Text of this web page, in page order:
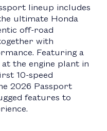
lineup includes
ultimate Honda
off-road
with
Featuring a
the engine plant in
10-speed
2026 Passport
features to